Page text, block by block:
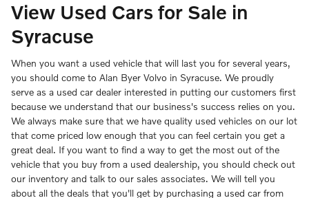
View Used Cars for Sale in
Syracuse
When you want a used vehicle that will last you for several years,
you should come to Alan Byer Volvo in Syracuse. We proudly
serve as a used car dealer interested in putting our customers first
because we understand that our business's success relies on you.
We always make sure that we have quality used vehicles on our lot
that come priced low enough that you can feel certain you get a
great deal. If you want to find a way to get the most out of the
vehicle that you buy from a used dealership, you should check out
our inventory and talk to our sales associates. We will tell you
about all the deals that you'll get by purchasing a used car from